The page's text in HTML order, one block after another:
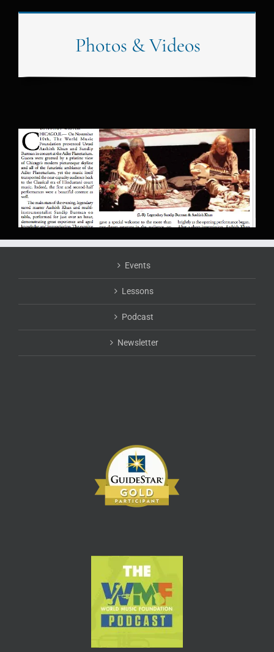
Photos & Videos
Events
Lessons
Podcast
Newsletter